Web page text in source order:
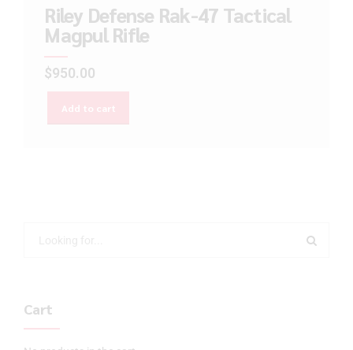
Riley Defense Rak-47 Tactical
Magpul Rifle
$950.00
Add to cart
Cart